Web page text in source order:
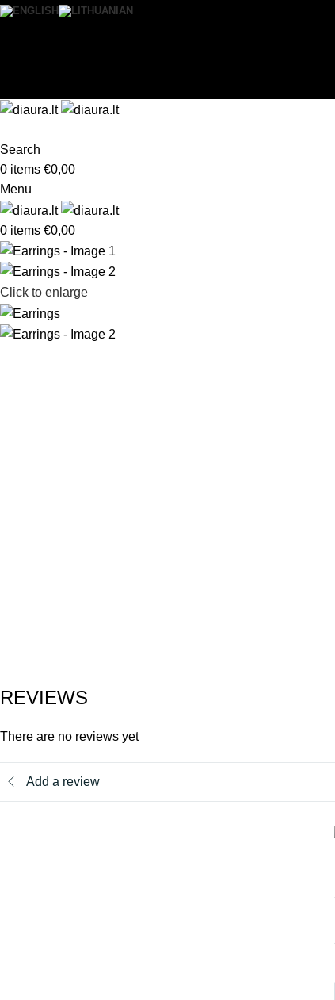
Search
0 items €0,00
Menu
0 items €0,00
Click to enlarge
REVIEWS
There are no reviews yet
Add a review